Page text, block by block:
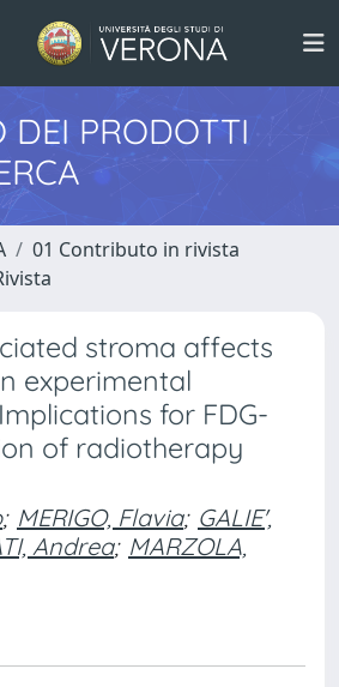
DEI PRODOTTI
01 Contributo in rivista
stroma affects
experimental
for FDG-
of radiotherapy
; MERIGO, Flavia; GALIE',
Andrea; MARZOLA,